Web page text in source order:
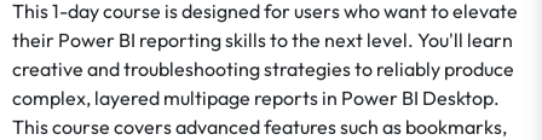
This 1-day course is designed for users who want to elevate
their Power BI reporting skills to the next level. You'll learn
creative and troubleshooting strategies to reliably produce
complex, layered multipage reports in Power BI Desktop.
This course covers advanced features such as bookmarks,